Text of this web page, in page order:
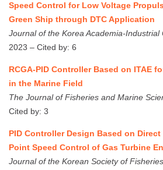
Speed Control for Low Voltage
Green Ship through DTC Application
Journal of the Korea Academia-Industrial
2023 – Cited by: 6
RCGA-PID Controller Based on ITAE
in the Marine Field
The Journal of Fisheries and Marine
Cited by: 3
PID Controller Design Based on
Point Speed Control of Gas Turbine
Journal of the Korean Society of